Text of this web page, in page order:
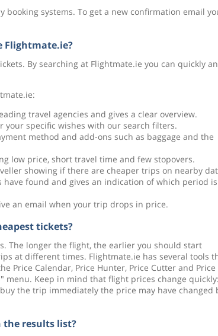
booking systems. To get a new confirmation email
Flightmate.ie?
By searching at Flightmate.ie you can quickly
travel agencies and gives a clear overview.
specific wishes with our search filters.
method and add-ons such as baggage and the
low price, short travel time and few stopovers.
showing if there are cheaper trips on nearby
found and gives an indication of which period is
an email when your trip drops in price.
tickets?
The longer the flight, the earlier you should start
at different times. Flightmate.ie has several tools
Price Calendar, Price Hunter, Price Cutter and Price
Keep in mind that flight prices change quickly:
the trip immediately the price may have changed
the results list?